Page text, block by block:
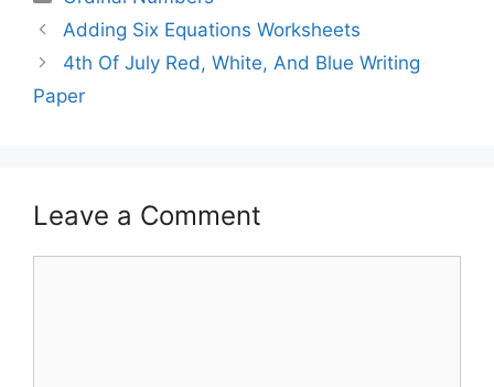
Adding Six Equations Worksheets
4th Of July Red, White, And Blue Writing
Paper
Leave a Comment